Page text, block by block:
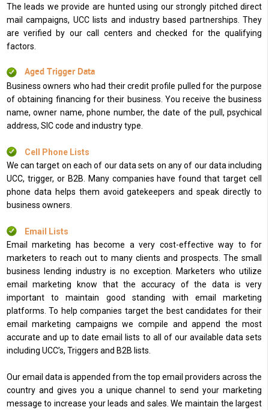
The leads we provide are hunted using our strongly pitched direct
mail campaigns, UCC lists and industry based partnerships. They
are verified by our call centers and checked for the qualifying
factors.
Aged Trigger Data
Business owners who had their credit profile pulled for the purpose
of obtaining financing for their business. You receive the business
name, owner name, phone number, the date of the pull, psychical
address, SIC code and industry type.
Cell Phone Lists
We can target on each of our data sets on any of our data including
UCC, trigger, or B2B. Many companies have found that target cell
phone data helps them avoid gatekeepers and speak directly to
business owners.
Email Lists
Email marketing has become a very cost-effective way to for
marketers to reach out to many clients and prospects. The small
business lending industry is no exception. Marketers who utilize
email marketing know that the accuracy of the data is very
important to maintain good standing with email marketing
platforms. To help companies target the best candidates for their
email marketing campaigns we compile and append the most
accurate and up to date email lists to all of our available data sets
including UCC’s, Triggers and B2B lists.
Our email data is appended from the top email providers across the
country and gives you a unique channel to send your marketing
message to increase your leads and sales. We maintain the largest